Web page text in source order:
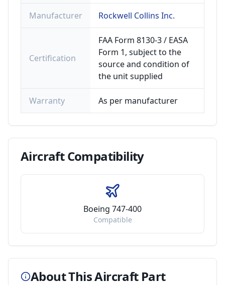
Manufacturer Rockwell Collins Inc.
Certification
FAA Form 8130-3 / EASA
Form 1, subject to the
source and condition of
the unit supplied
Warranty As per manufacturer
AircraftCompatibility
Boeing 747-400
Compatible
About This Aircraft Part